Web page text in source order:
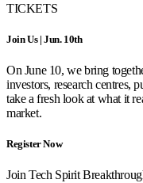
TICKETS
Join Us | Jun. 10th
On June 10, we bring
investors, research centres,
take a fresh look at what it
market.
Register Now
Join Tech Spirit